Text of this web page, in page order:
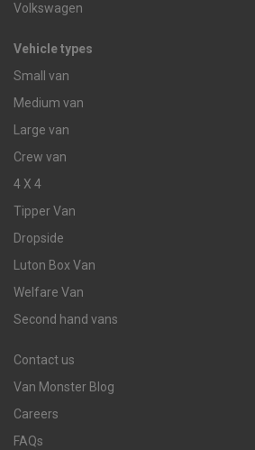
Volkswagen
Vehicle types
Small van
Medium van
Large van
Crew van
4 X 4
Tipper Van
Dropside
Luton Box Van
Welfare Van
Second hand vans
Contact us
Van Monster Blog
Careers
FAQs